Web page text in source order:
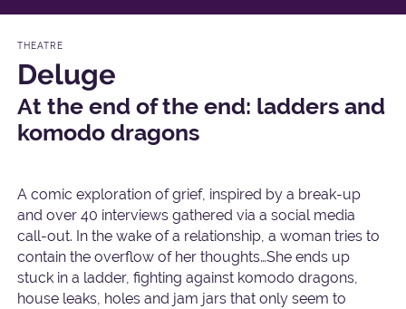
THEATRE
Deluge
At the end of the end: ladders and
komodo dragons
A comic exploration of grief, inspired by a break-up
and over 40 interviews gathered via a social media
call-out. In the wake of a relationship, a woman tries to
contain the overflow of her thoughts…She ends up
stuck in a ladder, fighting against komodo dragons,
house leaks, holes and jam jars that only seem to